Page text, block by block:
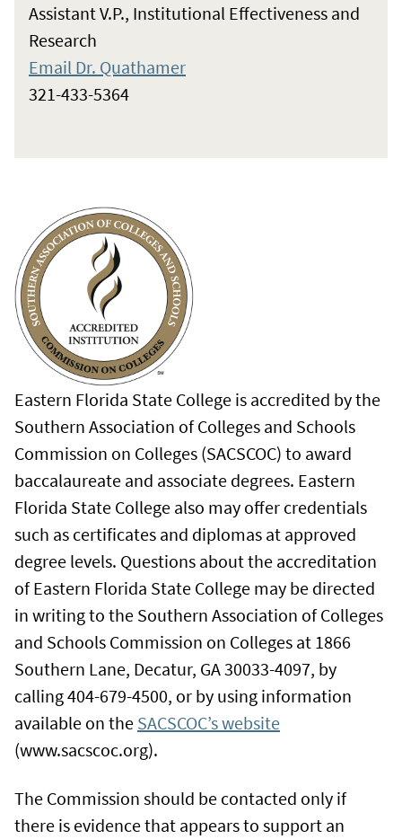
Assistant V.P., Institutional Effectiveness and
Research
Email Dr. Quathamer
321-433-5364
Eastern Florida State College is accredited by the
Southern Association of Colleges and Schools
Commission on Colleges (SACSCOC) to award
baccalaureate and associate degrees. Eastern
Florida State College also may offer credentials
such as certificates and diplomas at approved
degree levels. Questions about the accreditation
of Eastern Florida State College may be directed
in writing to the Southern Association of Colleges
and Schools Commission on Colleges at 1866
Southern Lane, Decatur, GA 30033-4097, by
calling 404-679-4500, or by using information
available on the SACSCOC’s website
(www.sacscoc.org).
The Commission should be contacted only if
there is evidence that appears to support an